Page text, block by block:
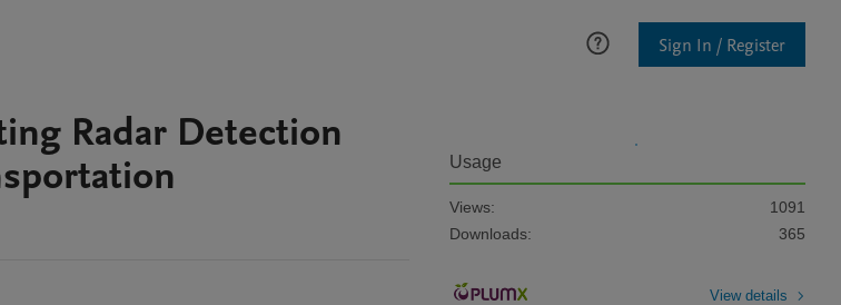
Sign In / Register
Radar Detection
Usage
Views:
1091
Downloads:
365
View details